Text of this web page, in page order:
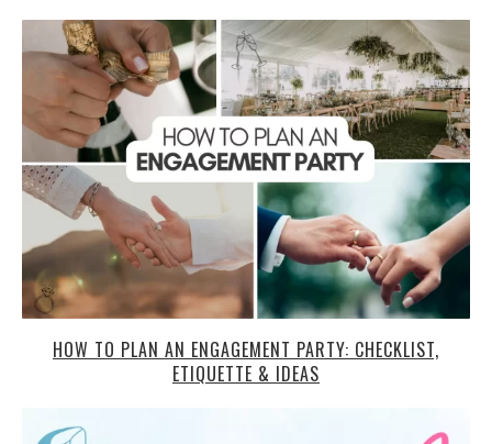
HOW TO PLAN AN ENGAGEMENT PARTY: CHECKLIST,
ETIQUETTE & IDEAS